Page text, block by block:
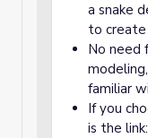
a snake
to
No need
familiar
If you
is the link: